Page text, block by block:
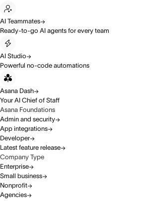
AI Teammates
Ready-to-go AI agents for every team
AI Studio
Powerful no-code automations
Asana Dash
Your AI Chief of Staff
Asana Foundations
Admin and security
App integrations
Developer
Latest feature release
Company Type
Enterprise
Small business
Nonprofit
Agencies